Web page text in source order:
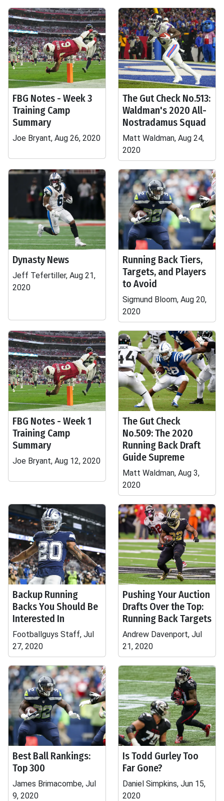
FBG Notes - Week 3
Training Camp
Summary
Joe Bryant, Aug 26, 2020
The Gut Check No.513:
Waldman's 2020 All-
Nostradamus Squad
Matt Waldman, Aug 24,
2020
Dynasty News
Jeff Tefertiller, Aug 21,
2020
Running Back Tiers,
Targets, and Players
to Avoid
Sigmund Bloom, Aug 20,
2020
FBG Notes - Week 1
Training Camp
Summary
Joe Bryant, Aug 12, 2020
The Gut Check
No.509: The 2020
Running Back Draft
Guide Supreme
Matt Waldman, Aug 3,
2020
Backup Running
Backs You Should Be
Interested In
Footballguys Staff, Jul
27, 2020
Pushing Your Auction
Drafts Over the Top:
Running Back Targets
Andrew Davenport, Jul
21, 2020
Best Ball Rankings:
Top 300
James Brimacombe, Jul
9, 2020
Is Todd Gurley Too
Far Gone?
Daniel Simpkins, Jun 15,
2020